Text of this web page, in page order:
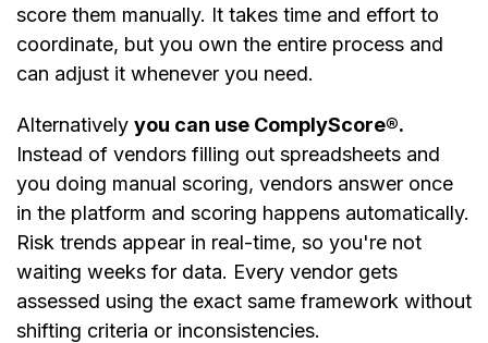
score them manually. It takes time and effort to
coordinate, but you own the entire process and
can adjust it whenever you need.
Alternatively you can use ComplyScore®.
Instead of vendors filling out spreadsheets and
you doing manual scoring, vendors answer once
in the platform and scoring happens automatically.
Risk trends appear in real-time, so you're not
waiting weeks for data. Every vendor gets
assessed using the exact same framework without
shifting criteria or inconsistencies.